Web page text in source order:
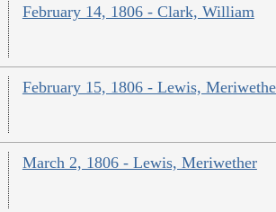
February 14, 1806 - Clark, William
February 15, 1806 - Lewis,
March 2, 1806 - Lewis, Meriwether